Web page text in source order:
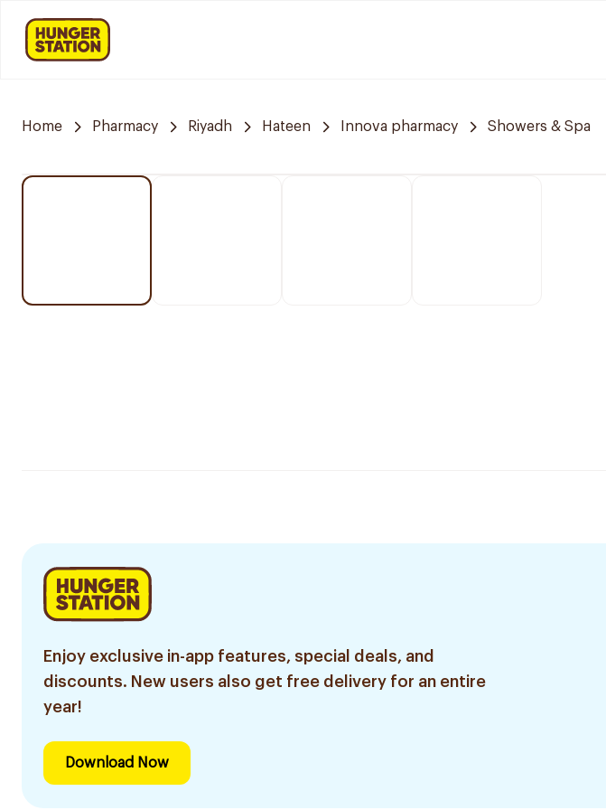
Home Pharmacy Riyadh Hateen Innova pharmacy Showers & Spa
Enjoy exclusive in-app features, special deals, and
discounts. New users also get free delivery for an entire
year!
Download Now